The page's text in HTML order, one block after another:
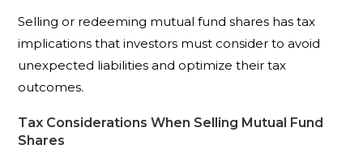
Selling or redeeming mutual fund shares has tax
implications that investors must consider to avoid
unexpected liabilities and optimize their tax
outcomes.
Tax Considerations When Selling Mutual Fund
Shares